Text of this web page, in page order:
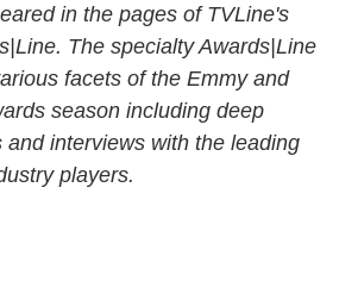
in the pages of TVLine's
The specialty Awards|Line
facets of the Emmy and
season including deep
and interviews with the leading
players.